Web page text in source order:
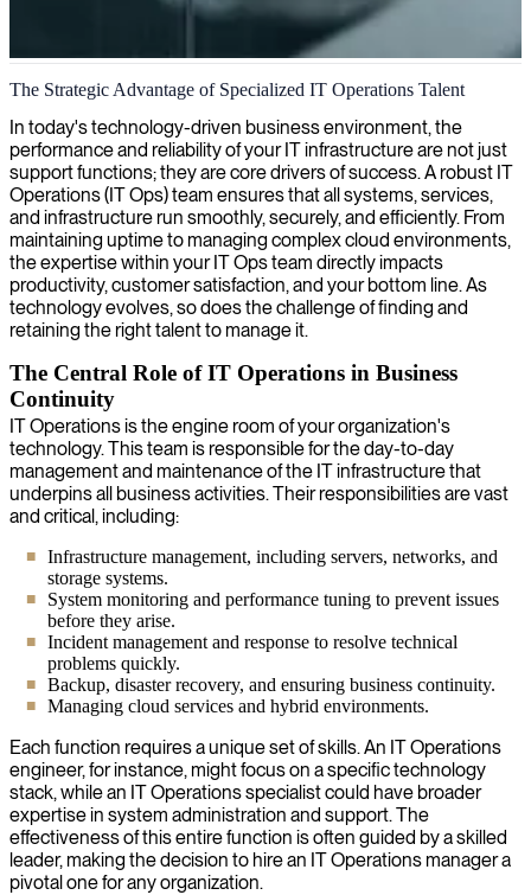
IT operations management
We connect you with experienced IT operations managers who
optimize your infrastructure, enhance system reliability, and
streamline technical operations for peak performance.
The Strategic Advantage of Specialized IT Operations Talent
In today's technology-driven business environment, the
performance and reliability of your IT infrastructure are not just
support functions; they are core drivers of success. A robust IT
Operations (IT Ops) team ensures that all systems, services,
and infrastructure run smoothly, securely, and efficiently. From
maintaining uptime to managing complex cloud environments,
the expertise within your IT Ops team directly impacts
productivity, customer satisfaction, and your bottom line. As
technology evolves, so does the challenge of finding and
retaining the right talent to manage it.
The Central Role of IT Operations in Business
Continuity
IT Operations is the engine room of your organization's
technology. This team is responsible for the day-to-day
management and maintenance of the IT infrastructure that
underpins all business activities. Their responsibilities are vast
and critical, including:
Infrastructure management, including servers, networks, and
storage systems.
System monitoring and performance tuning to prevent issues
before they arise.
Incident management and response to resolve technical
problems quickly.
Backup, disaster recovery, and ensuring business continuity.
Managing cloud services and hybrid environments.
Each function requires a unique set of skills. An IT Operations
engineer, for instance, might focus on a specific technology
stack, while an IT Operations specialist could have broader
expertise in system administration and support. The
effectiveness of this entire function is often guided by a skilled
leader, making the decision to hire an IT Operations manager a
pivotal one for any organization.